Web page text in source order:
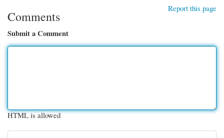
Report this page
Comments
Submit a Comment
HTML is allowed